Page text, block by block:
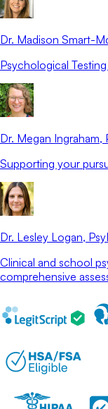
Dr. Madison Smart-
Psychological
Dr. Megan Ingraham,
Supporting your
Dr. Lesley Logan,
Clinical and school
comprehensive